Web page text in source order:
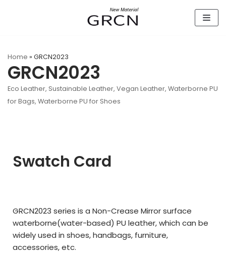
Home » GRCN2023
GRCN2023
Eco Leather, Sustainable Leather, Vegan Leather, Waterborne PU
for Bags, Waterborne PU for Shoes
Swatch Card
GRCN2023 series is a Non-Crease Mirror surface
waterborne(water-based) PU leather,which can be
widely used in shoes, handbags, furniture,
accessories,etc.